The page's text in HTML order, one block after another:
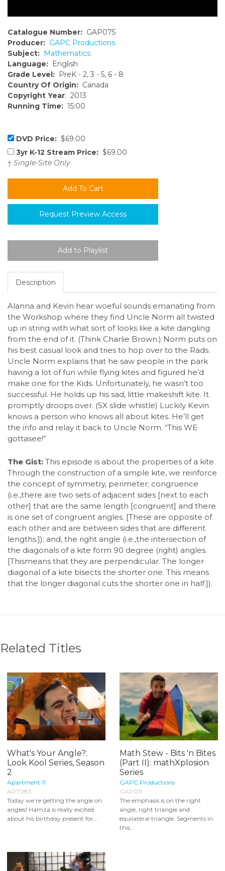
Catalogue Number: GAP075
Producer: GAPC Productions
Subject: Mathematics
Language: English
Grade Level: PreK - 2, 3 - 5, 6 - 8
Country Of Origin: Canada
Copyright Year: 2013
Running Time: 15:00
DVD Price: $69.00
3yr K-12 Stream Price: $69.00
† Single-Site Only
Request Preview Access
Description
Alanna and Kevin hear woeful sounds emanating from
the Workshop where they find Uncle Norm all twisted
up in string with what sort of looks like a kite dangling
from the end of it. (Think Charlie Brown.) Norm puts on
his best casual look and tries to hop over to the Rads.
Uncle Norm explains that he saw people in the park
having a lot of fun while flying kites and figured he’d
make one for the Kids. Unfortunately, he wasn’t too
successful. He holds up his sad, little makeshift kite. It
promptly droops over. (SX slide whistle) Luckily Kevin
knows a person who knows all about kites. He’ll get
the info and relay it back to Uncle Norm. “This WE
gottasee!”
The Gist: This episode is about the properties of a kite.
Through the construction of a simple kite, we reinforce
the concept of symmetry, perimeter; congruence
(i.e.,there are two sets of adjacent sides [next to each
other] that are the same length [congruent] and there
is one set of congruent angles. [These are opposite of
each other and are between sides that are different
lengths.]); and, the right angle (i.e.,the intersection of
the diagonals of a kite form 90 degree (right) angles.
[Thismeans that they are perpendicular. The longer
diagonal of a kite bisects the shorter one. This means
that the longer diagonal cuts the shorter one in half.]).
Related Titles
What's Your Angle?:
Look Kool Series, Season
2
Apartment 11
APT083
Today we’re getting the angle on
angles! Hamza is really excited
about his birthday present for...
Math Stew - Bits 'n Bites
(Part II): mathXplosion
Series
GAPC Productions
GAP011
The emphasis is on the right
angle, right triangle and
equilateral triangle. Segments in
this...